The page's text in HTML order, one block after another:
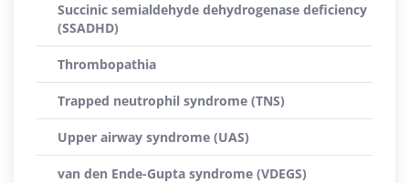
Succinic semialdehyde dehydrogenase deficiency
(SSADHD)
Thrombopathia
Trapped neutrophil syndrome (TNS)
Upper airway syndrome (UAS)
van den Ende-Gupta syndrome (VDEGS)